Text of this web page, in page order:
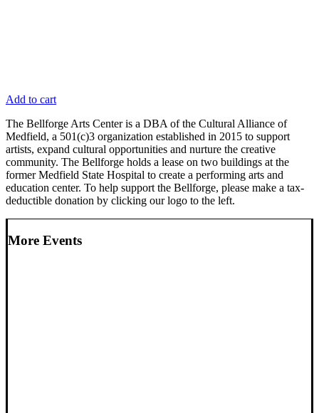
Add to cart
The Bellforge Arts Center is a DBA of the Cultural Alliance of
Medfield, a 501(c)3 organization established in 2015 to support
artists, expand cultural opportunities and nurture the creative
community. The Bellforge holds a lease on two buildings at the
former Medfield State Hospital to create a performing arts and
education center. To help support the Bellforge, please make a tax-
deductible donation by clicking our logo to the left.
More Events